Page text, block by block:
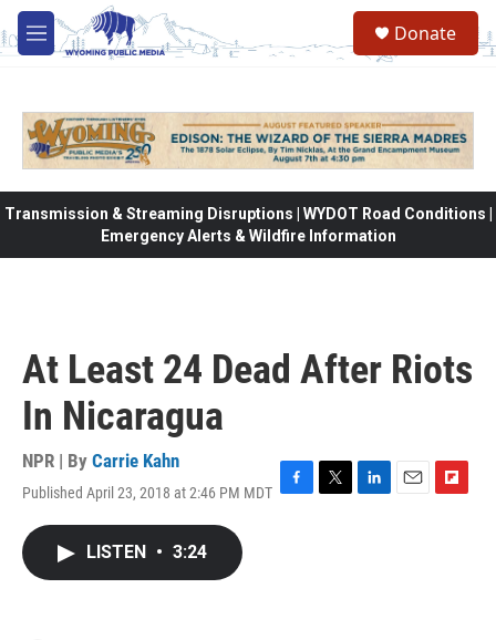
Skip to main content
M
e
Donate
Transmission & Streaming Disruptions | WYDOT Road Conditions |
Emergency Alerts & Wildfire Information
At Least 24 Dead After Riots
In Nicaragua
NPR | By Carrie Kahn
Published April 23, 2018 at 2:46 PM MDT
LISTEN • 3:24